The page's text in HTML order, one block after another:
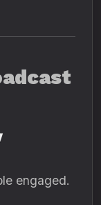
engaged.